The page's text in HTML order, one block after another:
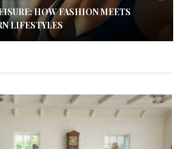
HOW FASHION MEETS
LIFESTYLES